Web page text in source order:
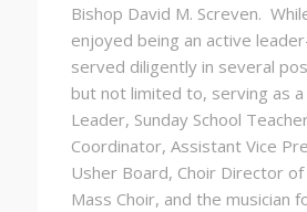
Bishop David M. Screven.
enjoyed being an active
served diligently in several
but not limited to, serving as a
Leader, Sunday School
Coordinator, Assistant Vice
Usher Board, Choir Director
Mass Choir, and the musician